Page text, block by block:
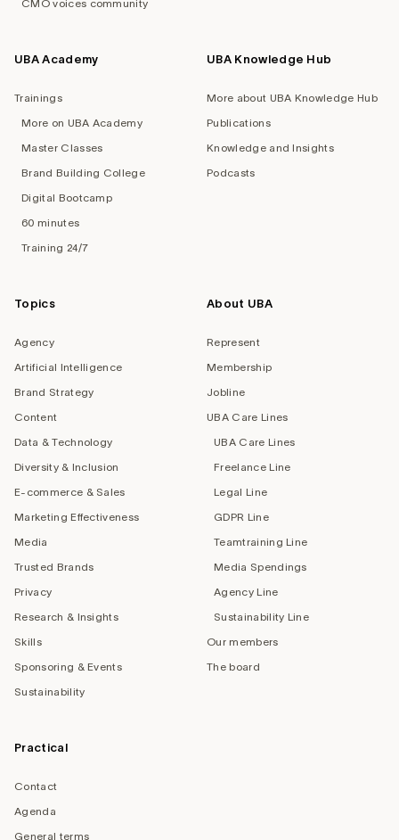
CMO voices community
UBA Academy
Trainings
More on UBA Academy
Master Classes
Brand Building College
Digital Bootcamp
60 minutes
Training 24/7
UBA Knowledge Hub
More about UBA Knowledge Hub
Publications
Knowledge and Insights
Podcasts
Topics
Agency
Artificial Intelligence
Brand Strategy
Content
Data & Technology
Diversity & Inclusion
E-commerce & Sales
Marketing Effectiveness
Media
Trusted Brands
Privacy
Research & Insights
Skills
Sponsoring & Events
Sustainability
About UBA
Represent
Membership
Jobline
UBA Care Lines
UBA Care Lines
Freelance Line
Legal Line
GDPR Line
Teamtraining Line
Media Spendings
Agency Line
Sustainability Line
Our members
The board
Practical
Contact
Agenda
General terms